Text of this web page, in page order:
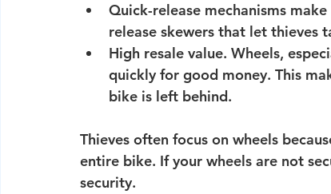
Quick-release mechanisms
release skewers that let thieves
High resale value. Wheels,
quickly for good money. This
bike is left behind.
Thieves often focus on wheels
entire bike. If your wheels are not
security.